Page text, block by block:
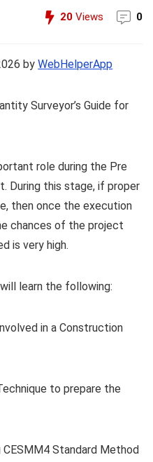
20 Views 0
byWebHelperApp
Surveyor’s Guide for
role during the Pre
During this stage, if proper
then once the execution
chances of the project
is very high.
learn the following:
in a Construction
to prepare the
CESMM4 Standard Method